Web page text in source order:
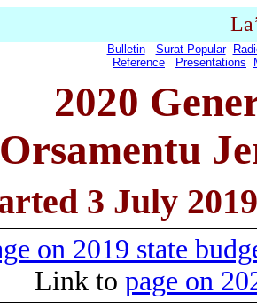
Bulletin Surat Popular
Reference
Presentations
2020
Orsamentu
3 July
on 2019 state
Link to page on